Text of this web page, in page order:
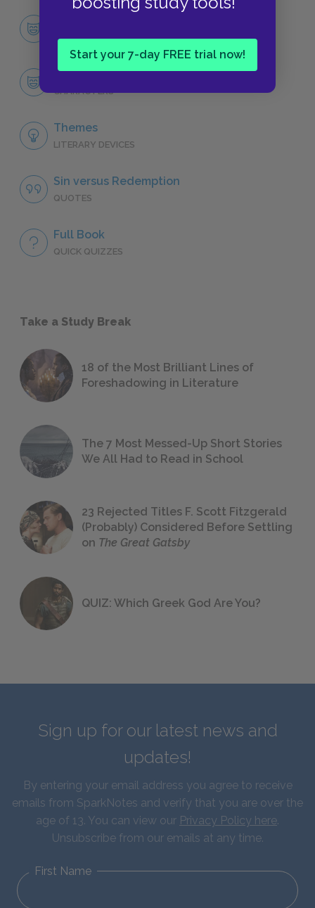
Start your 7-day FREE trial now!
CHARACTERS
Faustus
CHARACTERS
Themes
LITERARY DEVICES
Sin versus Redemption
QUOTES
Full Book
QUICK QUIZZES
Take a Study Break
18 of the Most Brilliant Lines of
Foreshadowing in Literature
The 7 Most Messed-Up Short Stories
We All Had to Read in School
23 Rejected Titles F. Scott Fitzgerald
(Probably) Considered Before Settling
on The Great Gatsby
QUIZ: Which Greek God Are You?
Sign up for our latest news and
updates!
By entering your email address you agree to receive
emails from SparkNotes and verify that you are over the
age of 13. You can view our Privacy Policy here.
Unsubscribe from our emails at any time.
First Name